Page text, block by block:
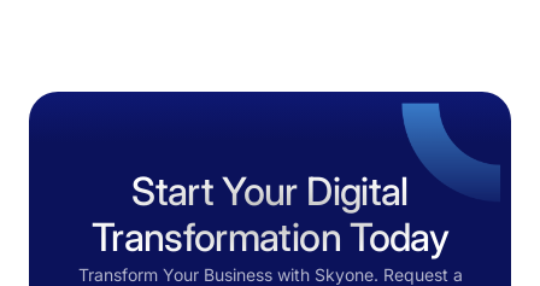
Start Your Digital
Transformation Today
Transform Your Business with Skyone. Request a